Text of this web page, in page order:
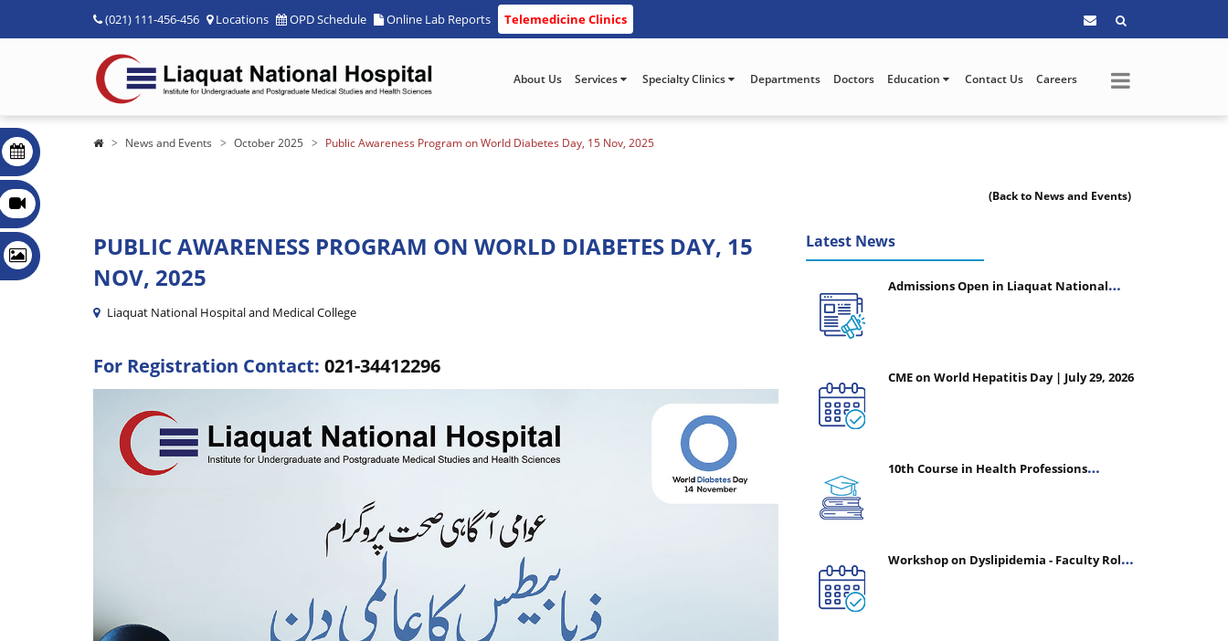
(021) 111-456-456 Locations OPD Schedule Online Lab Reports Telemedicine Clinics
About Us Services Specialty Clinics Departments Doctors Education Contact Us Careers
News and Events October 2025 Public Awareness Program on World Diabetes Day, 15 Nov, 2025
(Back to News and Events)
PUBLIC AWARENESS PROGRAM ON WORLD DIABETES DAY, 15
NOV, 2025
Liaquat National Hospital and Medical College
For Registration Contact: 021-34412296
Latest News
Admissions Open in Liaquat National
CME on World Hepatitis Day | July 29, 2026
10th Course in Health Professions
Workshop on Dyslipidemia - Faculty Roles